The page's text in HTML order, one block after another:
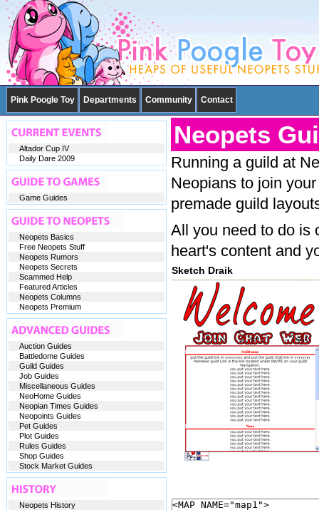
Pink Poogle Toy Departments Community Contact
Neopets
Running a guild at
Neopians to join
premade guild
All you need to do is
heart's content and
Sketch Draik
Altador Cup IV
Daily Dare 2009
Game Guides
Neopets Basics
Free Neopets Stuff
Neopets Rumors
Neopets Secrets
Scammed Help
Featured Articles
Neopets Columns
Neopets Premium
Auction Guides
Battledome Guides
Guild Guides
Job Guides
Miscellaneous Guides
NeoHome Guides
Neopian Times Guides
Neopoints Guides
Pet Guides
Plot Guides
Rules Guides
Shop Guides
Stock Market Guides
Neopets History